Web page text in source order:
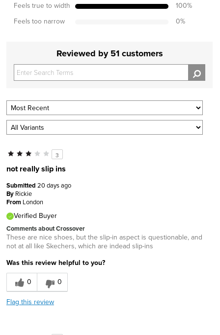
Feels true to width 100%
Feels too narrow 0%
Reviewed by 51 customers
3
not really slip ins
Submitted 20 days ago
By Rickie
From London
Verified Buyer
Comments about Crossover
These are nice shoes, but the slip-in aspect is questionable, and
not at all like Skechers, which are indead slip-ins
Was this review helpful to you?
0
0
Flag this review